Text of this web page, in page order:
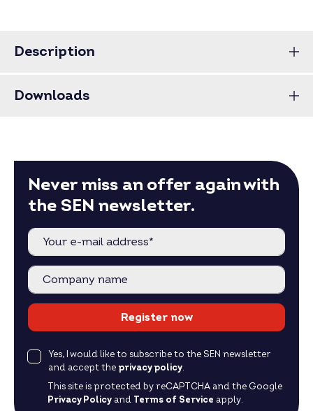
Description
Downloads
Never miss an offer again with
the SEN newsletter.
Register now
Yes, I would like to subscribe to the SEN newsletter
and accept the privacy policy.
This site is protected by reCAPTCHA and the Google
Privacy Policy and Terms of Service apply.